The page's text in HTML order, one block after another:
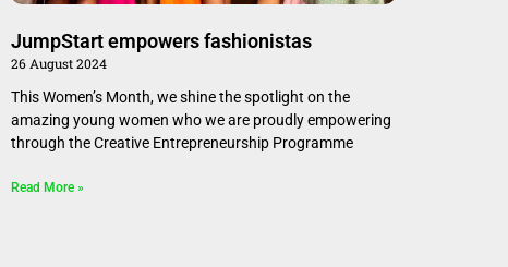
JumpStart empowers fashionistas
26 August 2024
This Women’s Month, we shine the spotlight on the
amazing young women who we are proudly empowering
through the Creative Entrepreneurship Programme
Read More »